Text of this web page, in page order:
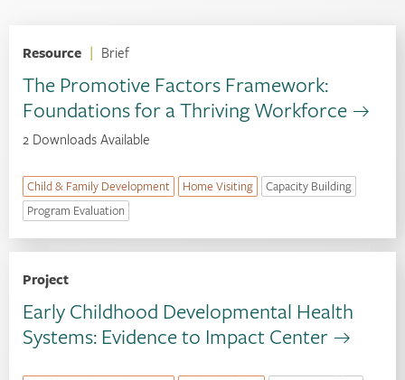
Resource | Brief
The Promotive Factors Framework:
Foundations for a Thriving Workforce
2 Downloads Available
Child & Family Development Home Visiting
Capacity Building
Program Evaluation
Project
Early Childhood Developmental Health
Systems: Evidence to Impact Center